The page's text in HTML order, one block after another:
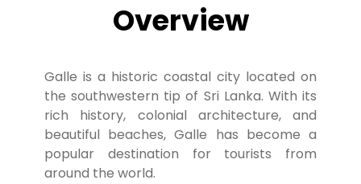
Overview
Galle is a historic coastal city located on
the southwestern tip of Sri Lanka. With its
rich history, colonial architecture, and
beautiful beaches, Galle has become a
popular destination for tourists from
around the world.